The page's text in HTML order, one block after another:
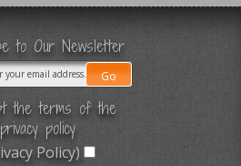
to Our Newsletter
the terms of the
privacy policy
Policy)